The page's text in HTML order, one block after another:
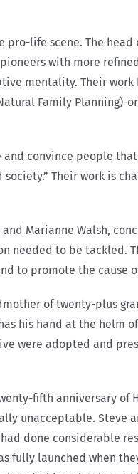
pro-life scene. The
with more
mentality. Their
Family Planning)-
and convince people
Their work is
Marianne Walsh,
needed to be tackled.
to promote the cause
of twenty-plus
his hand at the helm
were adopted and
fifth anniversary of
unacceptable. Steve
done considerable
fully launched when